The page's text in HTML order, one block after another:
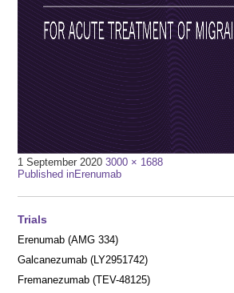
1 September 2020 Full
size
3000 × 1688
Post
Published inErenumab
Trials
Erenumab (AMG 334)
Galcanezumab (LY2951742)
Fremanezumab (TEV-48125)